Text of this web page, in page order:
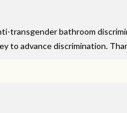
transgender bathroom
to advance discrimination.